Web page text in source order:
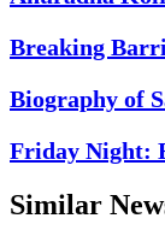
Breaking
Biography of
Friday Night:
Similar